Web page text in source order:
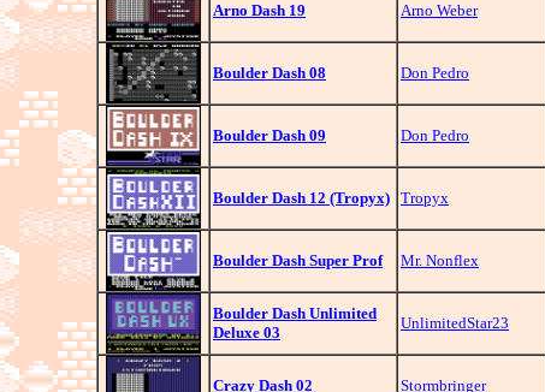
Arno Dash 19 Arno Weber
Boulder Dash 08 Don Pedro
Boulder Dash 09 Don Pedro
Boulder Dash 12 (Tropyx) Tropyx
Boulder Dash Super Prof Mr. Nonflex
Boulder Dash Unlimited
Deluxe 03
UnlimitedStar23
Crazy Dash 02 Stormbringer